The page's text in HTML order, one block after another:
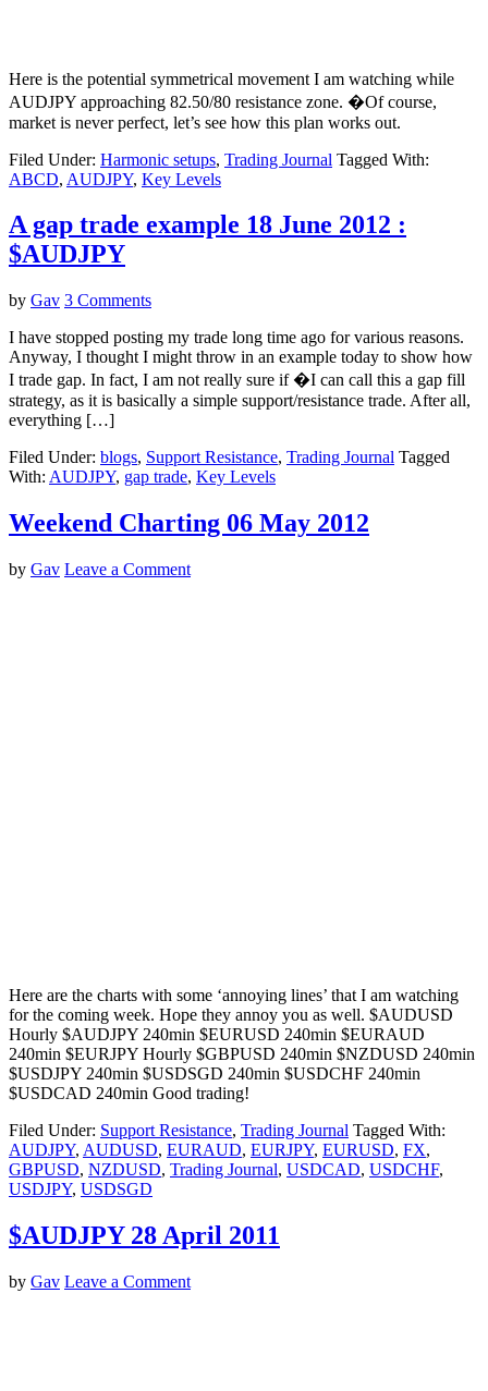
Here is the potential symmetrical movement I am watching while
AUDJPY approaching 82.50/80 resistance zone. �Of course,
market is never perfect, let’s see how this plan works out.
Filed Under: Harmonic setups, Trading Journal Tagged With:
ABCD, AUDJPY, Key Levels
A gap trade example 18 June 2012 :
$AUDJPY
by Gav 3 Comments
I have stopped posting my trade long time ago for various reasons.
Anyway, I thought I might throw in an example today to show how
I trade gap. In fact, I am not really sure if �I can call this a gap fill
strategy, as it is basically a simple support/resistance trade. After all,
everything […]
Filed Under: blogs, Support Resistance, Trading Journal Tagged
With: AUDJPY, gap trade, Key Levels
Weekend Charting 06 May 2012
by Gav Leave a Comment
Here are the charts with some ‘annoying lines’ that I am watching
for the coming week. Hope they annoy you as well. $AUDUSD
Hourly $AUDJPY 240min $EURUSD 240min $EURAUD
240min $EURJPY Hourly $GBPUSD 240min $NZDUSD 240min
$USDJPY 240min $USDSGD 240min $USDCHF 240min
$USDCAD 240min Good trading!
Filed Under: Support Resistance, Trading Journal Tagged With:
AUDJPY, AUDUSD, EURAUD, EURJPY, EURUSD, FX,
GBPUSD, NZDUSD, Trading Journal, USDCAD, USDCHF,
USDJPY, USDSGD
$AUDJPY 28 April 2011
by Gav Leave a Comment